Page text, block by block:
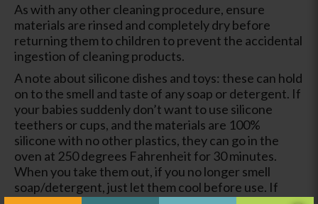
As with any other cleaning procedure, ensure
materials are rinsed and completely dry before
returning them to children to prevent the accidental
ingestion of cleaning products.
A note about silicone dishes and toys: these can hold
on to the smell and taste of any soap or detergent. If
your babies suddenly don’t want to use silicone
teethers or cups, and the materials are 100%
silicone with no other plastics, they can go in the
oven at 250 degrees Fahrenheit for 30 minutes.
When you take them out, if you no longer smell
soap/detergent, just let them cool before use. If